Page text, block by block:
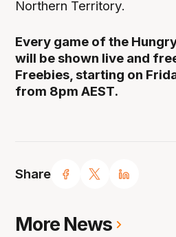
Share
Northern Territory.
Every game of the
will be shown live and
Freebies, starting on
from 8pm AEST.
More News